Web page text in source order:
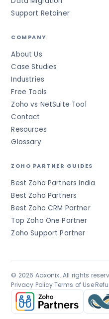
Support Retainer
COMPANY
About Us
Case Studies
Industries
Free Tools
Zoho vs NetSuite Tool
Contact
Resources
Glossary
ZOHO PARTNER GUIDES
Best Zoho Partners India
Best Zoho Partners
Best Zoho CRM Partner
Top Zoho One Partner
Zoho Support Partner
© 2026 Aaxonix. All rights
Privacy Policy·Terms of Use·